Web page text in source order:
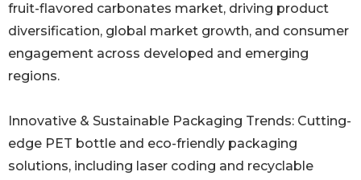
fruit-flavored carbonates market, driving product
diversification, global market growth, and consumer
engagement across developed and emerging
regions.
Innovative & Sustainable Packaging Trends: Cutting-
edge PET bottle and eco-friendly packaging
solutions, including laser coding and recyclable